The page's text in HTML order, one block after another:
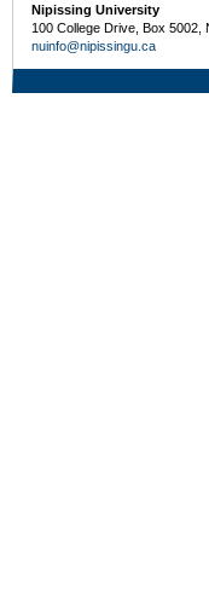
Nipissing University
100 College Drive, Box
nuinfo@nipissingu.ca